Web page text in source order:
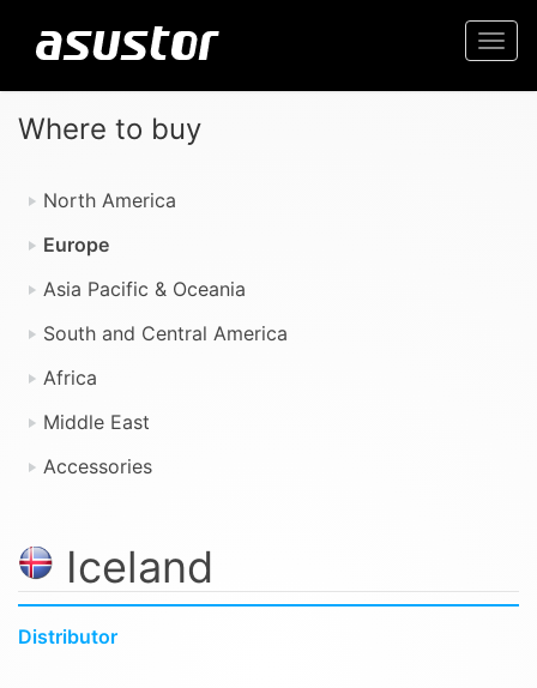
Where to buy
North America
Europe
Asia Pacific & Oceania
South and Central America
Africa
Middle East
Accessories
Iceland
Distributor